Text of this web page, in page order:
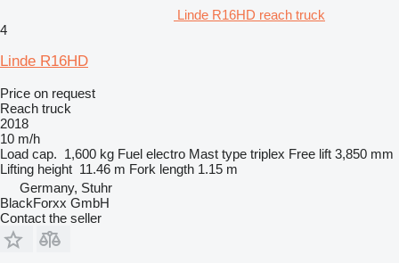
Linde R16HD reach truck
4
Linde R16HD
Price on request
Reach truck
2018
10 m/h
Load cap. 1,600 kg Fuel electro Mast type triplex Free lift 3,850 mm
Lifting height 11.46 m Fork length 1.15 m
Germany, Stuhr
BlackForxx GmbH
Contact the seller